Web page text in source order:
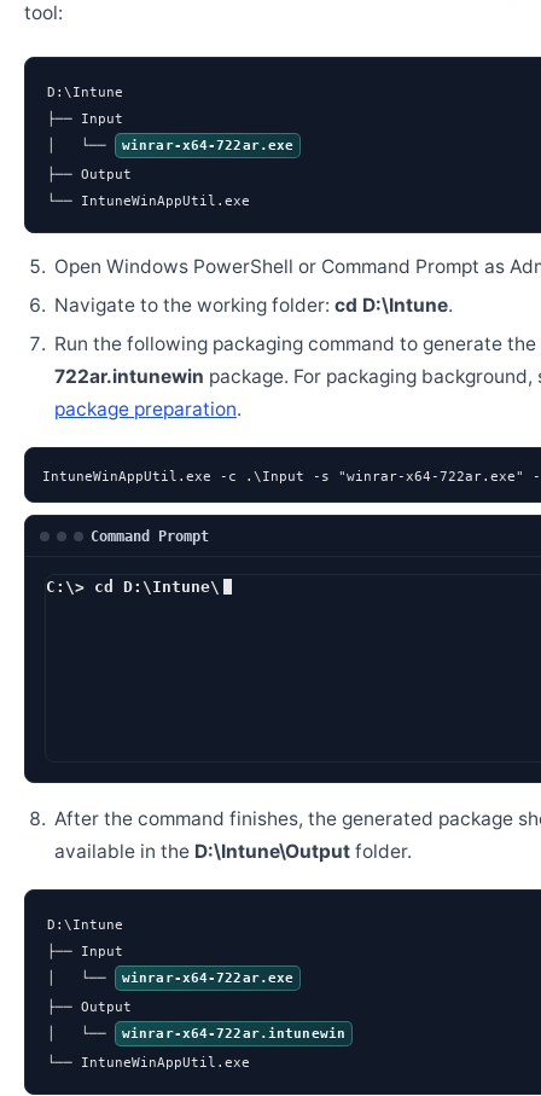
tool:
D:\Intune
├── Input
│   └──
winrar-x64-722ar.exe
├── Output
└── IntuneWinAppUtil.exe
Open Windows PowerShell or Command Prompt as
Navigate to the working folder: cd D:\Intune.
Run the following packaging command to generate the
722ar.intunewin package. For packaging background,
package preparation.
IntuneWinAppUtil.exe -c .\Input -s "winrar-x64-722ar.exe"
Command Prompt
C:\> cd D:\Intune\
After the command finishes, the generated package
available in the D:\Intune\Outputfolder.
D:\Intune
├── Input
│   └──
winrar-x64-722ar.exe
├── Output
│   └──
winrar-x64-722ar.intunewin
└── IntuneWinAppUtil.exe